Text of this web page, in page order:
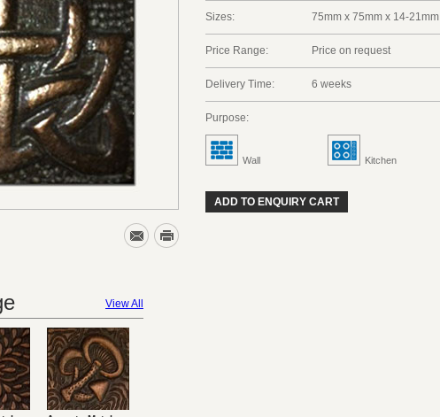
Sizes: 75mm x 75mm x 14-21mm
Price Range: Price on request
Delivery Time: 6 weeks
Purpose:
Wall Kitchen
ADD TO ENQUIRY CART
View All